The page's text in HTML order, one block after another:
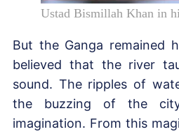
Ustad Bismillah Khan in
But the Ganga remained
believed that the river
sound. The ripples of
the buzzing of the
imagination. From this